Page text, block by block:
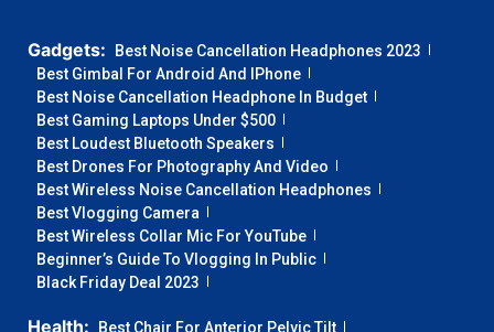
Gadgets:
Best Noise Cancellation Headphones 2023
Best Gimbal For Android And IPhone
Best Noise Cancellation Headphone In Budget
Best Gaming Laptops Under $500
Best Loudest Bluetooth Speakers
Best Drones For Photography And Video
Best Wireless Noise Cancellation Headphones
Best Vlogging Camera
Best Wireless Collar Mic For YouTube
Beginner’s Guide To Vlogging In Public
Black Friday Deal 2023
Health: Best Chair For Anterior Pelvic Tilt